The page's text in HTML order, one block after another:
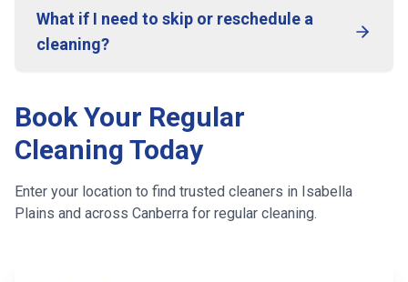
What if I need to skip or reschedule a
cleaning?
Book Your Regular
Cleaning Today
Enter your location to find trusted cleaners in Isabella
Plains and across Canberra for regular cleaning.